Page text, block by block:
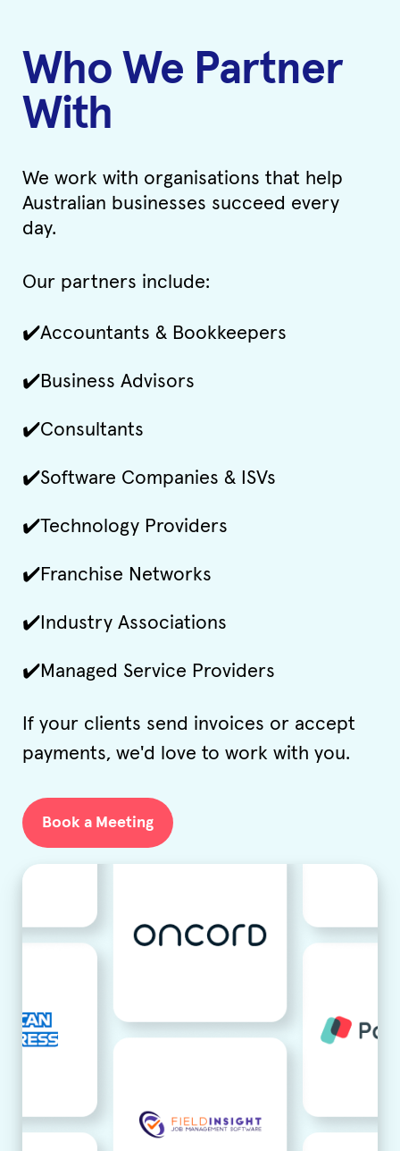
Who We Partner
With
We work with organisations that help
Australian businesses succeed every
day.
Our partners include:
✔️Accountants & Bookkeepers
✔️Business Advisors
✔️Consultants
✔️Software Companies & ISVs
✔️Technology Providers
✔️Franchise Networks
✔️Industry Associations
✔️Managed Service Providers
If your clients send invoices or accept
payments, we'd love to work with you.
Book a Meeting